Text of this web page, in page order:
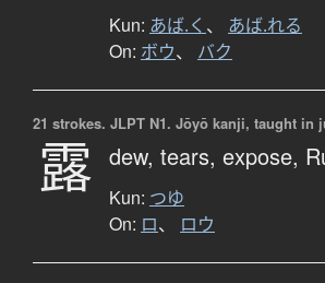
Kun: あば.く 、 あば.れる
On: ボウ、 バク
21 strokes. JLPT N1. Jōyō kanji, taught in
露 dew, tears, expose,
Kun: つゆ
On: ロ、 ロウ